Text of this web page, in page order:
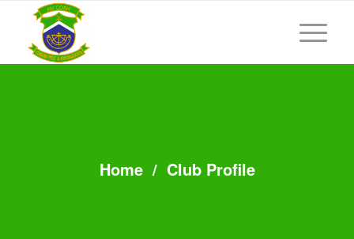
Home/ Club Profile